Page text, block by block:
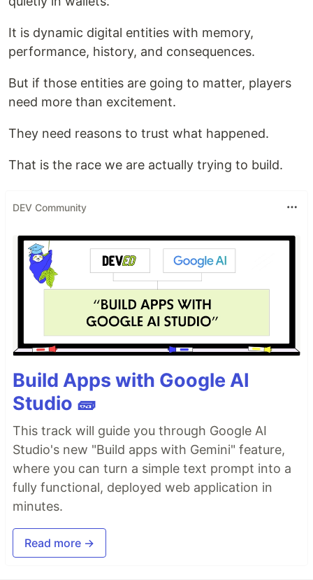
It is dynamic digital entities with memory,
performance, history, and consequences.
But if those entities are going to matter, players
need more than excitement.
They need reasons to trust what happened.
That is the race we are actually trying to build.
DEV Community
Build Apps with Google AI
Studio 🧱
This track will guide you through Google AI
Studio's new "Build apps with Gemini" feature,
where you can turn a simple text prompt into a
fully functional, deployed web application in
minutes.
Read more →